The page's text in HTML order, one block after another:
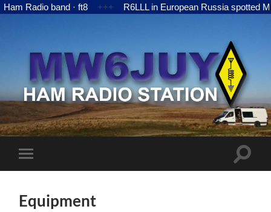
band · ft8 +++ R6LLL in European Russia spotted
MW6JUY
Toggle
mobile
Toggle
Equipment